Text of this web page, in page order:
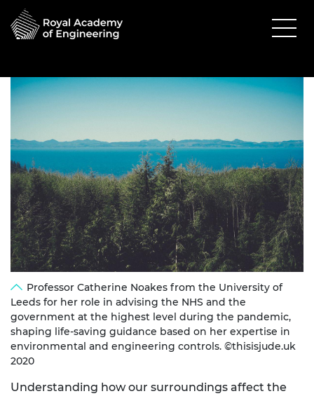
Professor Catherine Noakes from the University of
Leeds for her role in advising the NHS and the
government at the highest level during the pandemic,
shaping life-saving guidance based on her expertise in
environmental and engineering controls. ©thisisjude.uk
2020
Understanding how our surroundings affect the